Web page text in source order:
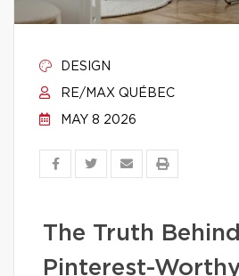
DESIGN
RE/MAX QUÉBEC
MAY 8 2026
The Truth Behind
Pinterest-